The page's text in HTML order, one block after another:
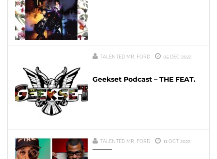
TALENTED MR. FORD 05 DEC 2022
Geekset Podcast – THE FEAT.
TALENTED MR. FORD 11 OCT 2022